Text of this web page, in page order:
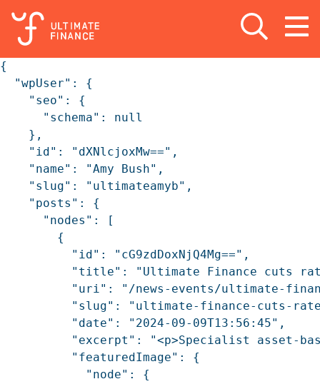
Open search
Open
{
  "wpUser": {
    "seo": {
      "schema": null
    },
    "id": "dXNlcjoxMw==",
    "name": "Amy Bush",
    "slug": "ultimateamyb",
    "posts": {
      "nodes": [
        {
          "id": "cG9zdDoxNjQ4Mg==",
"title": "Ultimate Finance cuts
"uri": "/news-events/ultimate-
"slug": "ultimate-finance-cuts-
          "date": "2024-09-09T13:56:45",
"excerpt": "<p>Specialist asset-
          "featuredImage": {
            "node": {